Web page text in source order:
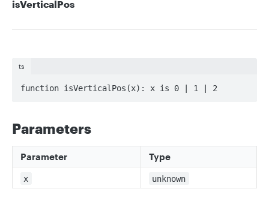
isVerticalPos
ts
function isVerticalPos(x): x is 0 | 1 | 2
Parameters
Parameter Type
x unknown